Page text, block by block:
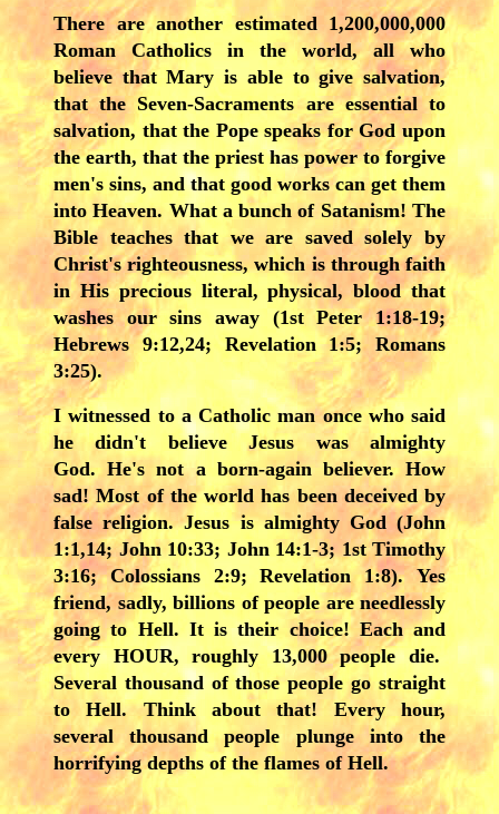
There are another estimated 1,200,000,000
Roman Catholics in the world, all who
believe that Mary is able to give salvation,
that the Seven-Sacraments are essential to
salvation, that the Pope speaks for God upon
the earth, that the priest has power to forgive
men's sins, and that good works can get them
into Heaven. What a bunch of Satanism! The
Bible teaches that we are saved solely by
Christ's righteousness, which is through faith
in His precious literal, physical, blood that
washes our sins away (1st Peter 1:18-19;
Hebrews 9:12,24; Revelation 1:5; Romans
3:25).
I witnessed to a Catholic man once who said
he didn't believe Jesus was almighty
God. He's not a born-again believer. How
sad! Most of the world has been deceived by
false religion. Jesus is almighty God (John
1:1,14; John 10:33; John 14:1-3; 1st Timothy
3:16; Colossians 2:9; Revelation 1:8). Yes
friend, sadly, billions of people are needlessly
going to Hell. It is their choice! Each and
every HOUR, roughly 13,000 people die.
Several thousand of those people go straight
to Hell. Think about that! Every hour,
several thousand people plunge into the
horrifying depths of the flames of Hell.